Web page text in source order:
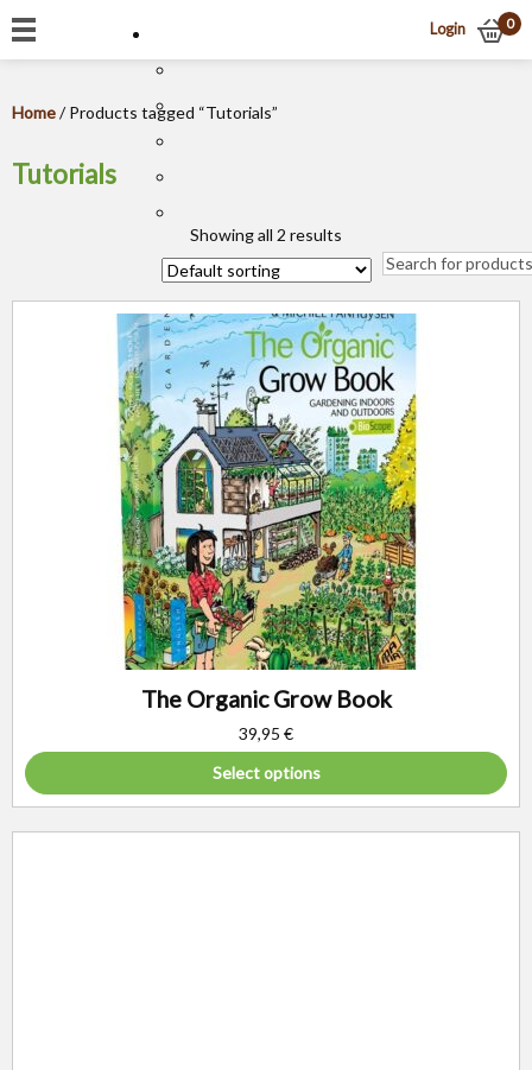
Login 0
Home/ Products tagged “Tutorials”
Tutorials
Showing all 2 results
The Organic Grow Book
39,95 €
Select options